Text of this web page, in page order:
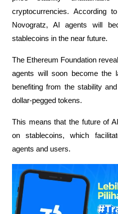
cryptocurrencies. According
Novogratz, AI agents will
stablecoins in the near future.
The Ethereum Foundation
agents will soon become the
benefiting from the stability
dollar-pegged tokens.
This means that the future of
on stablecoins, which
agents and users.